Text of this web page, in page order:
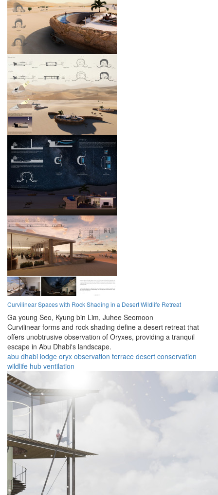
Curvilinear Spaces with Rock Shading in a Desert Wildlife Retreat
Ga young Seo, Kyung bin Lim, Juhee Seomoon
Curvilinear forms and rock shading define a desert retreat that
offers unobtrusive observation of Oryxes, providing a tranquil
escape in Abu Dhabi's landscape.
abu dhabi lodge oryx observation terrace desert conservation
wildlife hub ventilation